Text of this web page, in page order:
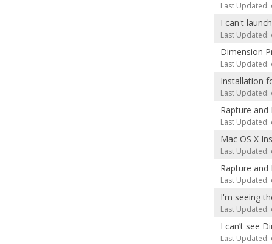
Last Updated:
I can't
Last Updated:
Dimension
Last Updated:
Installation
Last Updated:
Rapture and
Last Updated:
Mac OS X
Last Updated:
Rapture
Last Updated:
I'm seeing
Last Updated:
I can’t see
Last Updated: